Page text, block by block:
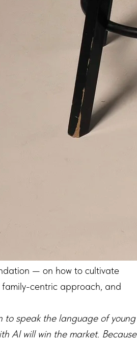
— on how to cultivate
centric approach, and
to speak the language of young
AI will win the market. Because